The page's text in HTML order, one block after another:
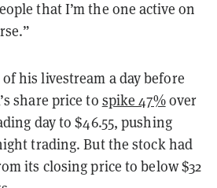
that I’m the one active on
his livestream a day before
share price to spike 47%over
day to $46.55, pushing
trading. But the stock had
its closing price to below $32